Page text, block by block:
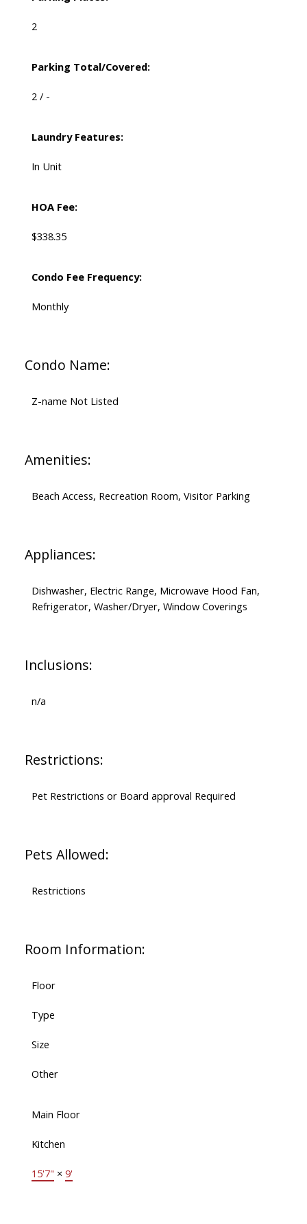
2
Parking Total/Covered:
2 / -
Laundry Features:
In Unit
HOA Fee:
$338.35
Condo Fee Frequency:
Monthly
Condo Name:
Z-name Not Listed
Amenities:
Beach Access, Recreation Room, Visitor Parking
Appliances:
Dishwasher, Electric Range, Microwave Hood Fan,
Refrigerator, Washer/Dryer, Window Coverings
Inclusions:
n/a
Restrictions:
Pet Restrictions or Board approval Required
Pets Allowed:
Restrictions
Room Information:
Floor
Type
Size
Other
Main Floor
Kitchen
15'7" × 9'